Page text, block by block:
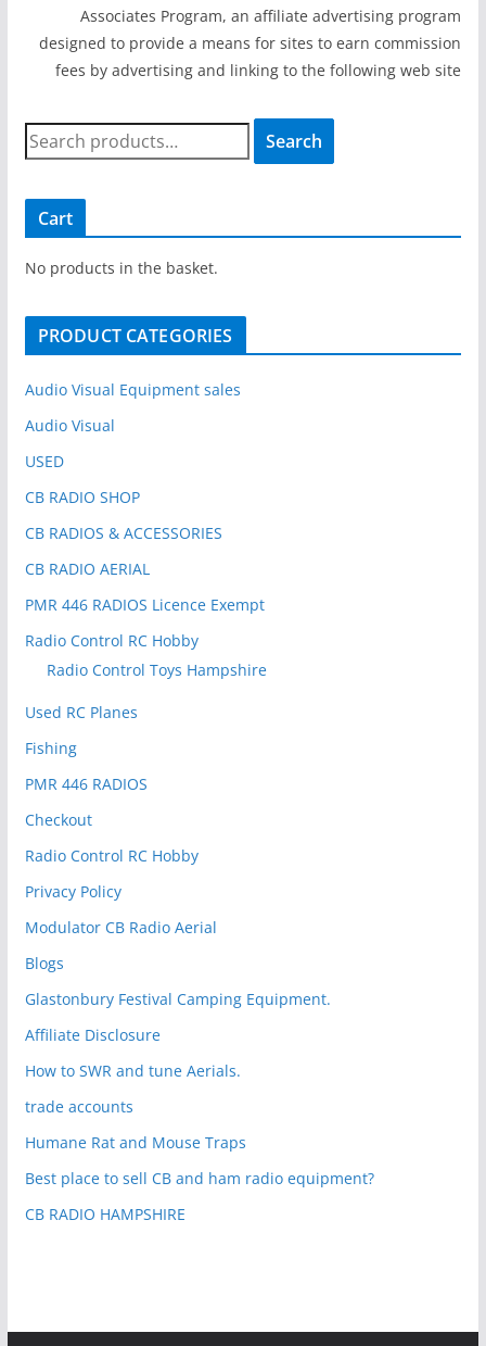
Associates Program, an affiliate advertising program
designed to provide a means for sites to earn commission
fees by advertising and linking to the following web site
S
e
c
h
o
Search
Cart
No products in the basket.
PRODUCT CATEGORIES
Audio Visual Equipment sales
Audio Visual
USED
CB RADIO SHOP
CB RADIOS & ACCESSORIES
CB RADIO AERIAL
PMR 446 RADIOS Licence Exempt
Radio Control RC Hobby
Radio Control Toys Hampshire
Used RC Planes
Fishing
PMR 446 RADIOS
Checkout
Radio Control RC Hobby
Privacy Policy
Modulator CB Radio Aerial
Blogs
Glastonbury Festival Camping Equipment.
Affiliate Disclosure
How to SWR and tune Aerials.
trade accounts
Humane Rat and Mouse Traps
Best place to sell CB and ham radio equipment?
CB RADIO HAMPSHIRE